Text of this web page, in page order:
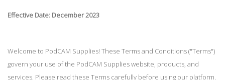
Effective Date: December 2023
Welcome to PodCAM Supplies! These Terms and Conditions ("Terms")
govern your use of the PodCAM Supplies website, products, and
services. Please read these Terms carefully before using our platform.